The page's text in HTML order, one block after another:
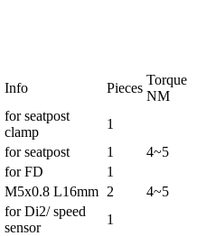
Info Pieces
Torque
NM
for seatpost
clamp
1
for seatpost 1
4~5
for FD
1
M5x0.8 L16mm 2
4~5
for Di2/ speed
sensor
1